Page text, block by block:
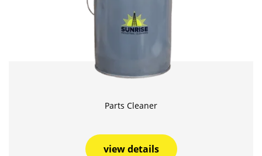
Parts Cleaner
view details